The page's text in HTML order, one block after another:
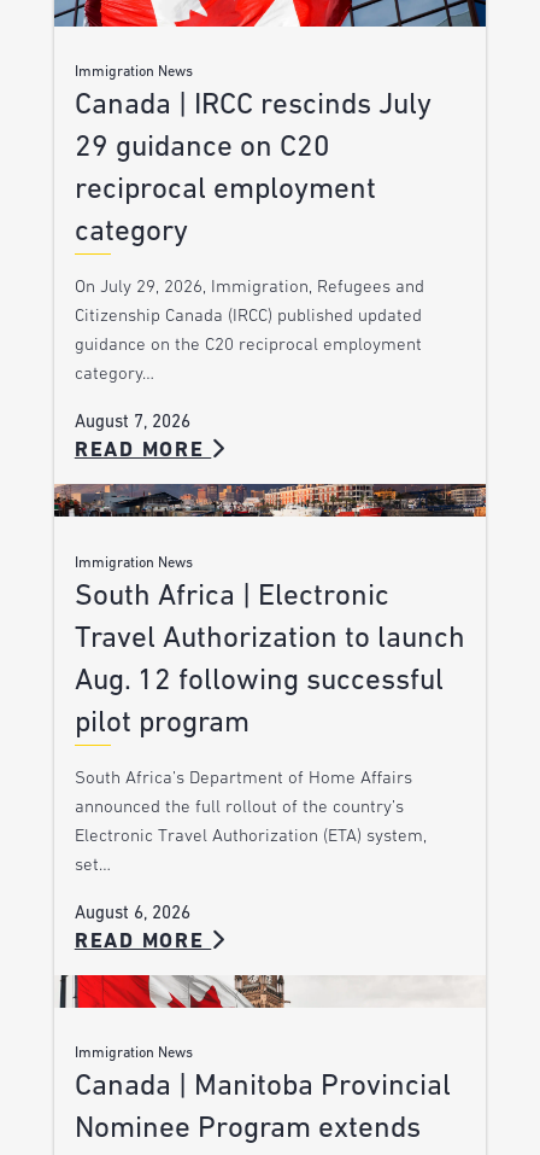
Immigration News
Canada | IRCC rescinds July
29 guidance on C20
reciprocal employment
category
On July 29, 2026, Immigration, Refugees and
Citizenship Canada (IRCC) published updated
guidance on the C20 reciprocal employment
category…
August 7, 2026
READ MORE
Immigration News
South Africa | Electronic
Travel Authorization to launch
Aug. 12 following successful
pilot program
South Africa’s Department of Home Affairs
announced the full rollout of the country’s
Electronic Travel Authorization (ETA) system,
set…
August 6, 2026
READ MORE
Immigration News
Canada | Manitoba Provincial
Nominee Program extends